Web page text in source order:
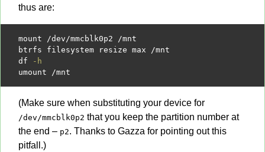
thus are:
mount /dev /mmcblk0p2 /mnt
btrfs filesystem resize max
/mnt
df
-h
umount
/
(Make sure when substituting your device for
/dev/mmcblk0p2 that you keep the partition number at
the end – p2. Thanks to Gazza for pointing out this
pitfall.)